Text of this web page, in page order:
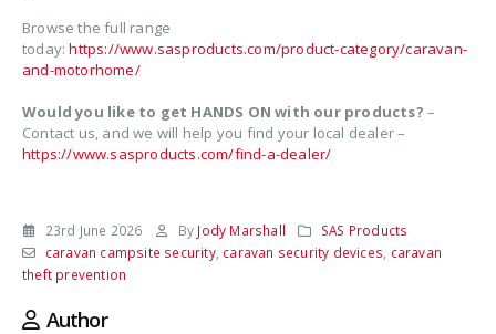
Browse the full range
today:https://www.sasproducts.com/product-category/caravan-
and-motorhome/
Would you like to get HANDS ON with our products? –
Contact us, and we will help you find your local dealer –
https://www.sasproducts.com/find-a-dealer/
23rd June 2026 By Jody Marshall
SAS Products
caravan campsite security, caravan security devices caravan
theft prevention
Author